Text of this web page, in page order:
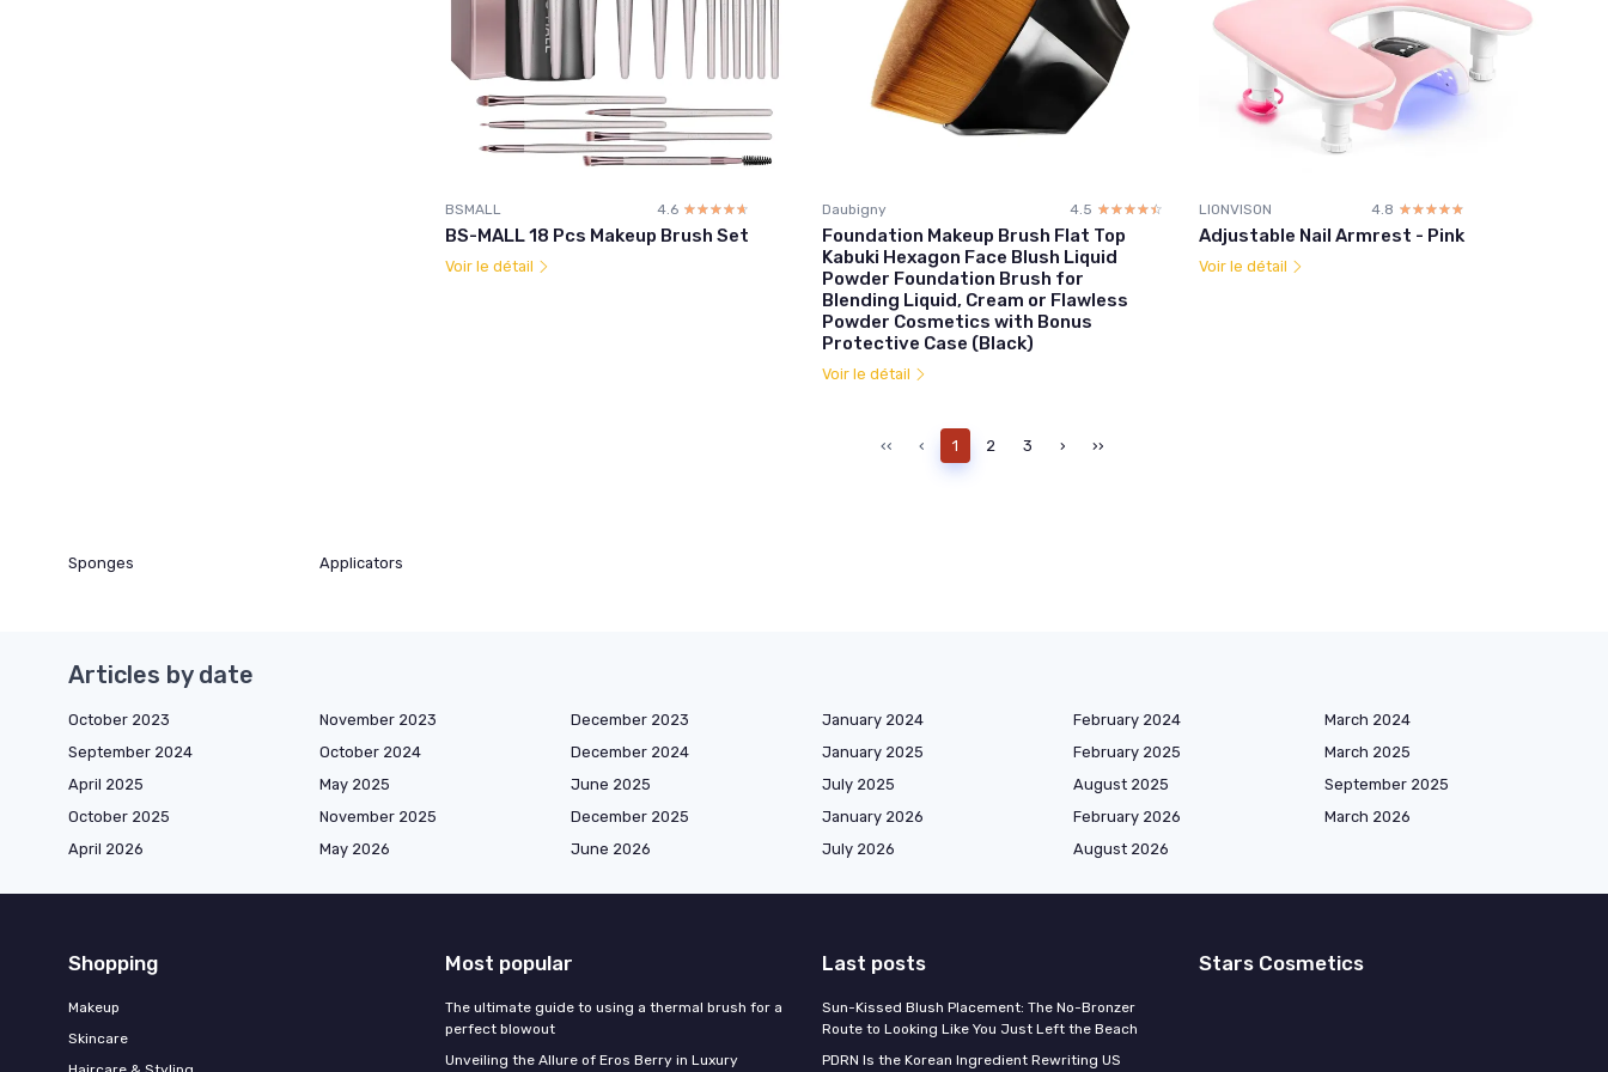
BSMALL 4.6 ☆☆☆☆☆
★★★★★
BS-MALL 18 Pcs Makeup Brush Set
Voir le détail
Daubigny 4.5 ☆☆☆☆☆
★★★★★
Foundation Makeup Brush Flat Top
Kabuki Hexagon Face Blush Liquid
Powder Foundation Brush for
Blending Liquid, Cream or Flawless
Powder Cosmetics with Bonus
Protective Case (Black)
Voir le détail
LIONVISON 4.8 ☆☆☆☆☆
★★★★★
Adjustable Nail Armrest - Pink
Voir le détail
‹‹ ‹ 1 2 3 › ››
Sponges Applicators
Articles by date
October 2023 November 2023 December 2023 January 2024 February 2024
March 2024
September 2024
October 2024 December 2024 January 2025 February 2025
March 2025
April 2025
May 2025 June 2025 July 2025 August 2025
September 2025
October 2025
November 2025 December 2025 January 2026 February 2026
March 2026
April 2026
May 2026 June 2026 July 2026 August 2026
Shopping
Makeup
Skincare
Most popular
The ultimate guide to using a thermal brush for a
perfect blowout
Unveiling the Allure of Eros Berry in Luxury
Last posts
Sun-Kissed Blush Placement: The No-Bronzer
Route to Looking Like You Just Left the Beach
PDRN Is the Korean Ingredient Rewriting US
Stars Cosmetics